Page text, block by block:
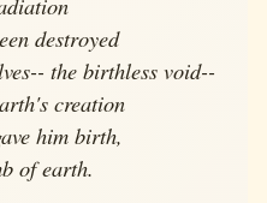
destroyed
the birthless void--
creation
him birth,
of earth.